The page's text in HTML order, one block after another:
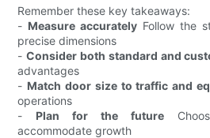
Remember these key takeaways:
- Measure accurately Follow the
precise dimensions
-Consider both standard and
advantages
- Match door size to traffic and
operations
- Plan for the future
accommodate growth